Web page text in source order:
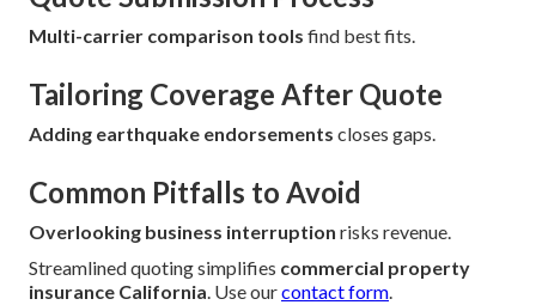
Multi-carrier comparison tools find best fits.
Tailoring Coverage After Quote
Adding earthquake endorsements closes gaps.
Common Pitfalls to Avoid
Overlooking business interruption risks revenue.
Streamlined quoting simplifies commercial property
insurance California. Use ourcontact form.